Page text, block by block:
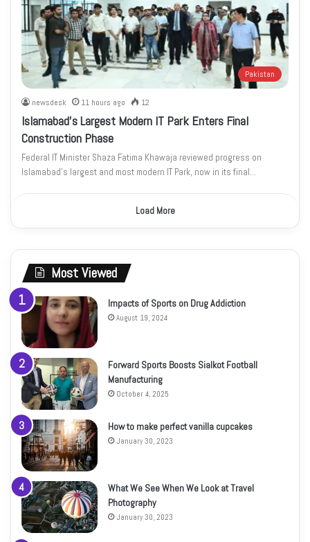
Pakistan
newsdesk 11 hours ago 12
Islamabad’s Largest Modern IT Park Enters Final
Construction Phase
Federal IT Minister Shaza Fatima Khawaja reviewed progress on
Islamabad’s largest and most modern IT Park, now in its final…
Load More
Most Viewed
Impacts of Sports on Drug Addiction
August 19, 2024
Forward Sports Boosts Sialkot Football
Manufacturing
October 4, 2025
How to make perfect vanilla cupcakes
January 30, 2023
What We See When We Look at Travel
Photography
January 30, 2023